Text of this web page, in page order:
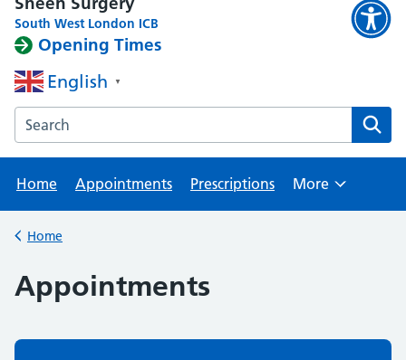
South West London ICB
Opening Times
English ▼
Search the Sheen Surgery website
Home Appointments Prescriptions More
Back to
Home
Appointments